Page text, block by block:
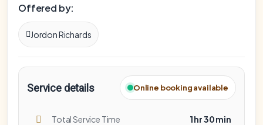
Offered by:
Jordon Richards
Service details Online booking available
Total Service Time 1 hr 30 min